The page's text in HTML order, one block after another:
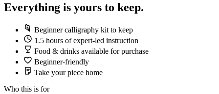
Everything is yours to keep.
Beginner calligraphy kit to keep
1.5 hours of expert-led instruction
Food & drinks available for purchase
Beginner-friendly
Take your piece home
Who this is for